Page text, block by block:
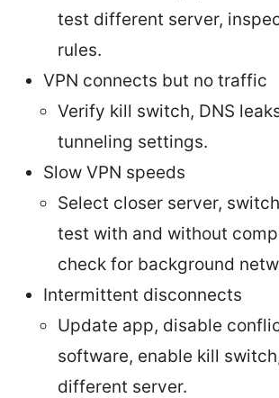
test different server,
rules.
VPN connects but no traffic
Verify kill switch, DNS
tunneling settings.
Slow VPN speeds
Select closer server,
test with and without
check for background
Intermittent disconnects
Update app, disable
software, enable kill
different server.